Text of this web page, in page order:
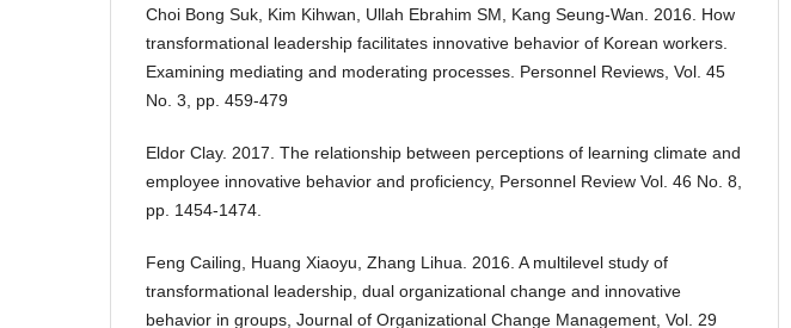
Choi Bong Suk, Kim Kihwan, Ullah Ebrahim SM, Kang Seung-Wan. 2016. How
transformational leadership facilitates innovative behavior of Korean workers.
Examining mediating and moderating processes. Personnel Reviews, Vol. 45
No. 3, pp. 459-479
Eldor Clay. 2017. The relationship between perceptions of learning climate and
employee innovative behavior and proficiency, Personnel Review Vol. 46 No. 8,
pp. 1454-1474.
Feng Cailing, Huang Xiaoyu, Zhang Lihua. 2016. A multilevel study of
transformational leadership, dual organizational change and innovative
behavior in groups, Journal of Organizational Change Management, Vol. 29